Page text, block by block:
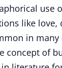
use
like love,
in many
concept of